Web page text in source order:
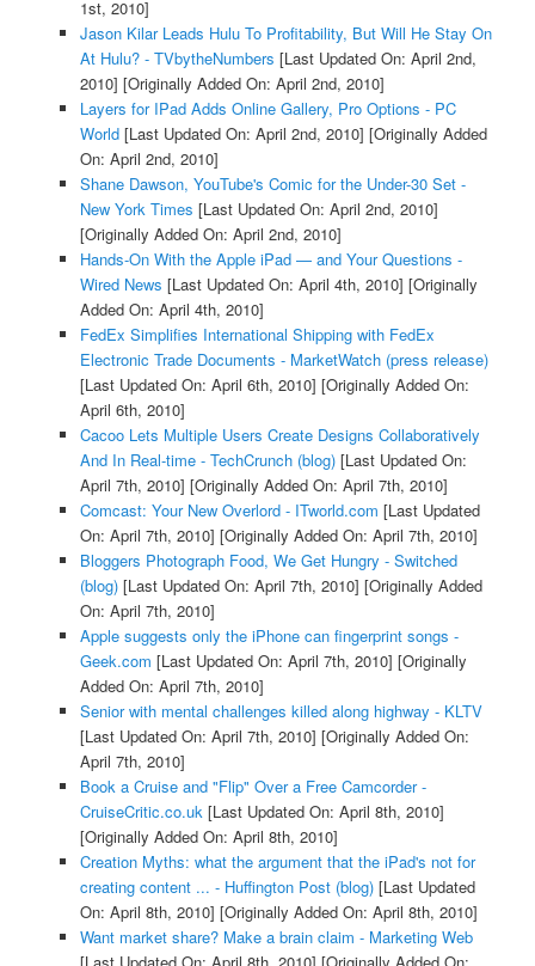
1st, 2010]
Jason Kilar Leads Hulu To Profitability, But Will He Stay On
At Hulu? - TVbytheNumbers [Last Updated On: April 2nd,
2010] [Originally Added On: April 2nd, 2010]
Layers for IPad Adds Online Gallery, Pro Options - PC
World[Last Updated On: April 2nd, 2010] [Originally Added
On: April 2nd, 2010]
Shane Dawson, YouTube's Comic for the Under-30 Set -
New York Times [Last Updated On: April 2nd, 2010]
[Originally Added On: April 2nd, 2010]
Hands-On With the Apple iPad — and Your Questions -
Wired News [Last Updated On: April 4th, 2010] [Originally
Added On: April 4th, 2010]
FedEx Simplifies International Shipping with FedEx
Electronic Trade Documents - MarketWatch (press release)
[Last Updated On: April 6th, 2010] [Originally Added On:
April 6th, 2010]
Cacoo Lets Multiple Users Create Designs Collaboratively
And In Real-time - TechCrunch (blog)[Last Updated On:
April 7th, 2010] [Originally Added On: April 7th, 2010]
Comcast: Your New Overlord - ITworld.com [Last Updated
On: April 7th, 2010] [Originally Added On: April 7th, 2010]
Bloggers Photograph Food, We Get Hungry - Switched
(blog)[Last Updated On: April 7th, 2010] [Originally Added
On: April 7th, 2010]
Apple suggests only the iPhone can fingerprint songs -
Geek.com [Last Updated On: April 7th, 2010] [Originally
Added On: April 7th, 2010]
Senior with mental challenges killed along highway - KLTV
[Last Updated On: April 7th, 2010] [Originally Added On:
April 7th, 2010]
Book a Cruise and "Flip" Over a Free Camcorder -
CruiseCritic.co.uk[Last Updated On: April 8th, 2010]
[Originally Added On: April 8th, 2010]
Creation Myths: what the argument that the iPad's not for
creating content ... - Huffington Post (blog)[Last Updated
On: April 8th, 2010] [Originally Added On: April 8th, 2010]
Want market share? Make a brain claim - Marketing Web